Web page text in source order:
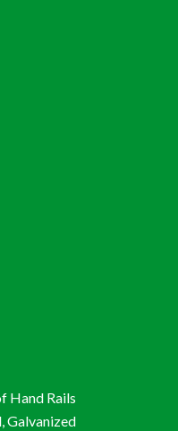
Hand Rails
Galvanized